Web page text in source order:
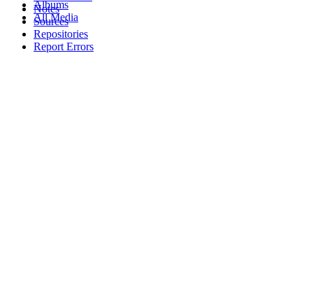
Albums
All Media
Notes
Sources
Repositories
Report Errors